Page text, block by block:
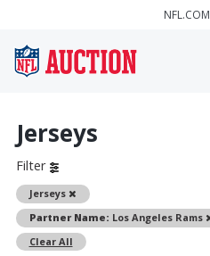
NFL.COM
Jerseys
Filter
Jerseys
Remove
Partner Name: Los Angeles Rams
Clear All